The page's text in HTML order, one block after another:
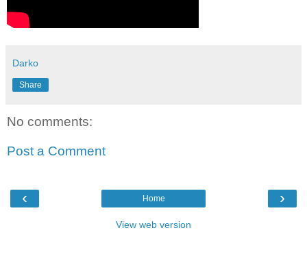
Darko
Share
No comments:
Post a Comment
‹ ›
Home
View web version